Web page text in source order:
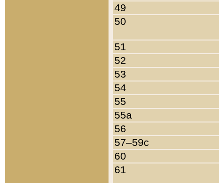
49
50
51
52
53
54
55
55a
56
57–59c
60
61